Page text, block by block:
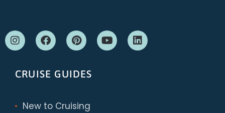
CRUISE GUIDES
New to Cruising